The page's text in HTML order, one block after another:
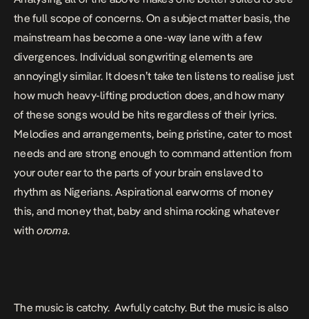
the full scope of concerns. On a subject matter basis, the
mainstream has become a one-way lane with a few
divergences. Individual songwriting elements are
annoyingly similar. It doesn’t take ten listens to realise just
how much heavy-lifting production does, and how many
of these songs would be hits regardless of their lyrics.
Melodies and arrangements, being pristine, cater to most
needs and are strong enough to command attention from
your outer ear to the parts of your brain enslaved to
rhythm as Nigerians. Aspirational earworms of money
this, and money that, baby and shima rocking whatever
withoroma.
The music is catchy. Awfully catchy. But the music is also